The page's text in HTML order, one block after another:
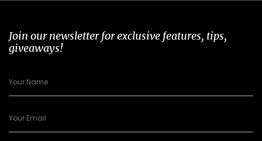
Join our newsletter for exclusive features, tips,
giveaways!